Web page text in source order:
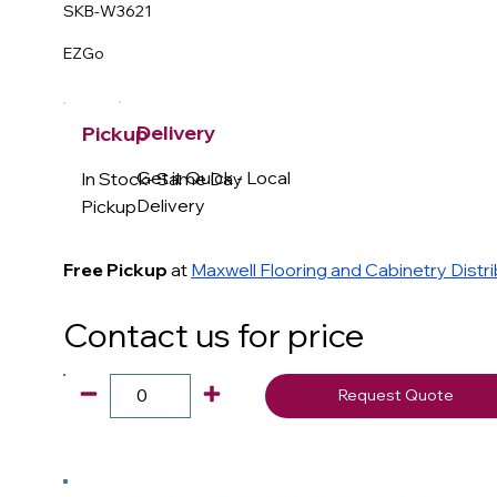
SKB-W3621
EZGo
Pickup
In Stock- Same Day
Pickup
Free Pickup at Maxwell Flooring and Cabinetry
Delivery
Get it Quick - Local
Delivery
Contact us for price
Request Quote